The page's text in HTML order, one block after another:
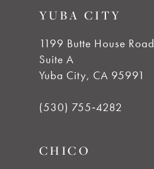
YUBA CITY
1199 Butte House Road
Suite A
Yuba City, CA 95991
(530) 755‑4282
CHICO